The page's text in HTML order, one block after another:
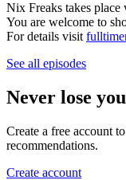
Nix Freaks takes place
You are welcome to
For details visit
See all episodes
Never lose
Create a free account
recommendations.
Create account